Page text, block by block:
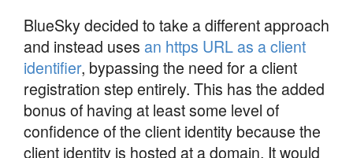
BlueSky decided to take a different approach
and instead uses an https URL as a client
identifier, bypassing the need for a client
registration step entirely. This has the added
bonus of having at least some level of
confidence of the client identity because the
client identity is hosted at a domain. It would